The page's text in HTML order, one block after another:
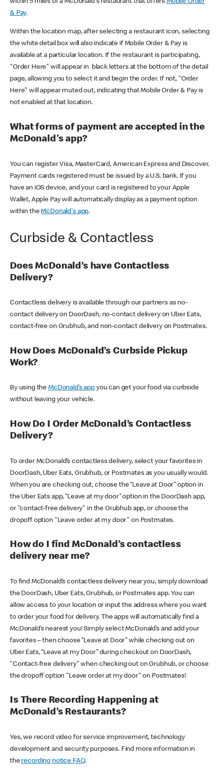
within 5 miles of a McDonald's restaurant that offers Mobile Order
& Pay.
Within the location map, after selecting a restaurant icon, selecting
the white detail box will also indicate if Mobile Order & Pay is
available at a particular location. If the restaurant is participating,
"Order Here" will appear in black letters at the bottom of the detail
page, allowing you to select it and begin the order. If not, "Order
Here" will appear muted out, indicating that Mobile Order & Pay is
not enabled at that location.
What forms of payment are accepted in the
McDonald's app?
You can register Visa, MasterCard, American Express and Discover.
Payment cards registered must be issued by a U.S. bank. If you
have an iOS device, and your card is registered to your Apple
Wallet, Apple Pay will automatically display as a payment option
within theMcDonald's app.
Curbside & Contactless
Does McDonald’s have Contactless
Delivery?
Contactless delivery is available through our partners as no-
contact delivery on DoorDash, no-contact delivery on Uber Eats,
contact-free on Grubhub, and non-contact delivery on Postmates.
How Does McDonald’s Curbside Pickup
Work?
By using theMcDonald’s appyou can get your food via curbside
without leaving your vehicle.
How Do I Order McDonald’s Contactless
Delivery?
To order McDonald’s contactless delivery, select your favorites in
DoorDash, Uber Eats, Grubhub, or Postmates as you usually would.
When you are checking out, choose the “Leave at Door” option in
the Uber Eats app, “Leave at my door” option in the DoorDash app,
or "contact-free delivery" in the Grubhub app, or choose the
dropoff option "Leave order at my door" on Postmates.
How do I find McDonald’s contactless
delivery near me?
To find McDonald’s contactless delivery near you, simply download
the DoorDash, Uber Eats, Grubhub, or Postmates app. You can
allow access to your location or input the address where you want
to order your food for delivery. The apps will automatically find a
McDonald’s nearest you! Simply select McDonald’s and add your
favorites – then choose “Leave at Door” while checking out on
Uber Eats, “Leave at my Door” during checkout on DoorDash,
"Contact-free delivery" when checking out on Grubhub, or choose
the dropoff option "Leave order at my door" on Postmates!
Is There Recording Happening at
McDonald’s Restaurants?
Yes, we record video for service improvement, technology
development and security purposes. Find more information in
the recording notice FAQ.